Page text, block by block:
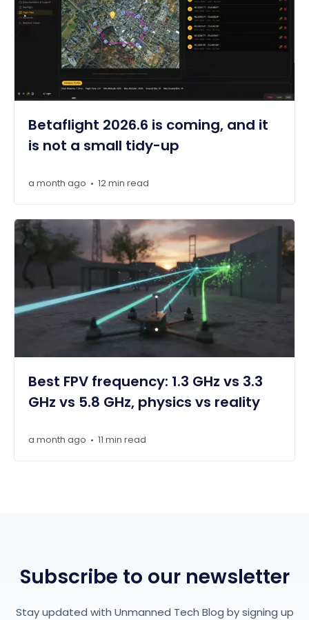
Betaflight 2026.6 is coming, and it
is not a small tidy-up
a month ago • 12 min read
Best FPV frequency: 1.3 GHz vs 3.3
GHz vs 5.8 GHz, physics vs reality
a month ago • 11 min read
Subscribe to our newsletter
Stay updated with Unmanned Tech Blog by signing up